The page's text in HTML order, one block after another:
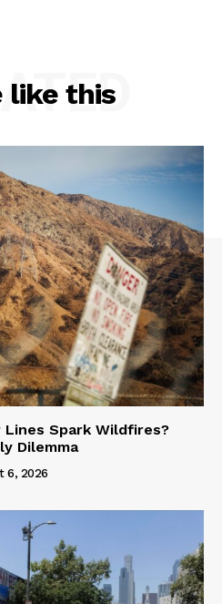
like this
Lines Spark Wildfires?
Dilemma
6, 2026